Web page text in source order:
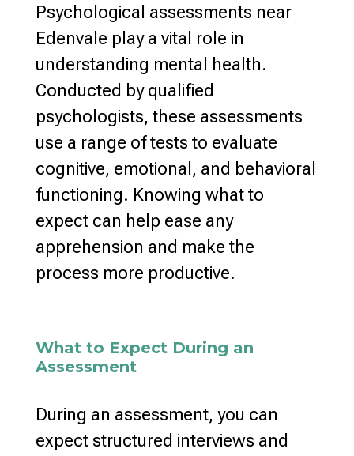
Psychological assessments near
Edenvale play a vital role in
understanding mental health.
Conducted by qualified
psychologists, these assessments
use a range of tests to evaluate
cognitive, emotional, and behavioral
functioning. Knowing what to
expect can help ease any
apprehension and make the
process more productive.
What to Expect During an
Assessment
During an assessment, you can
expect structured interviews and